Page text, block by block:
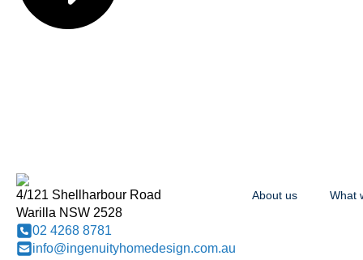
4/121 Shellharbour Road
Warilla NSW 2528
02 4268 8781
info@ingenuityhomedesign.com.au
About us What